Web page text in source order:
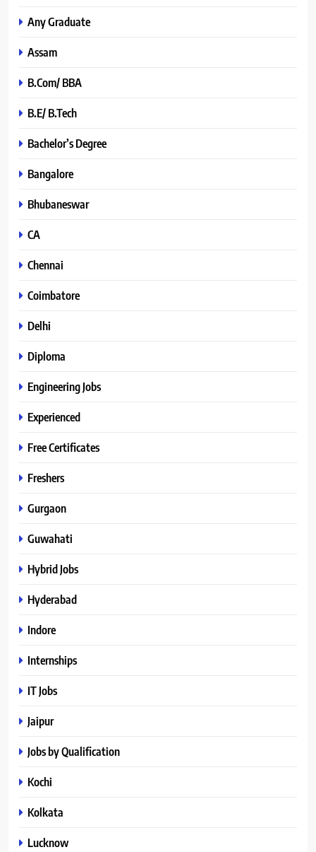
Any Graduate
Assam
B.Com/ BBA
B.E/ B.Tech
Bachelor’s Degree
Bangalore
Bhubaneswar
CA
Chennai
Coimbatore
Delhi
Diploma
Engineering Jobs
Experienced
Free Certificates
Freshers
Gurgaon
Guwahati
Hybrid Jobs
Hyderabad
Indore
Internships
IT Jobs
Jaipur
Jobs by Qualification
Kochi
Kolkata
Lucknow